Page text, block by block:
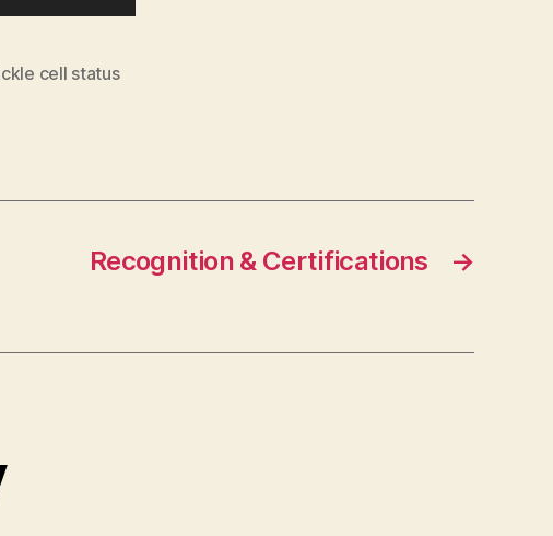
cell status
→
Recognition & Certifications